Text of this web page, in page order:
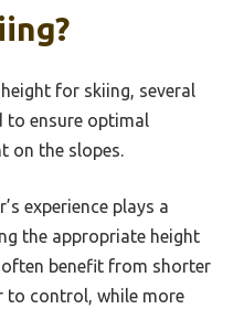
for skiing, several
to ensure optimal
on the slopes.
experience plays a
the appropriate height
benefit from shorter
to control, while more